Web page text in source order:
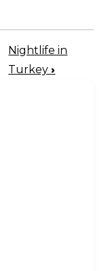
Nightlife in
Turkey›